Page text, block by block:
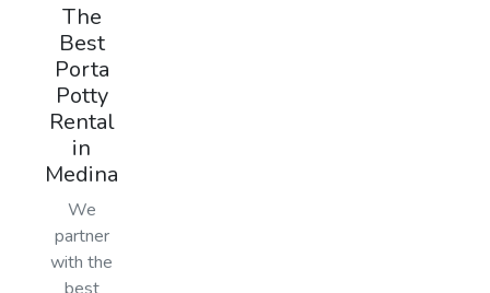
The
Best
Porta
Potty
Rental
in
Medina
We
partner
with the
best